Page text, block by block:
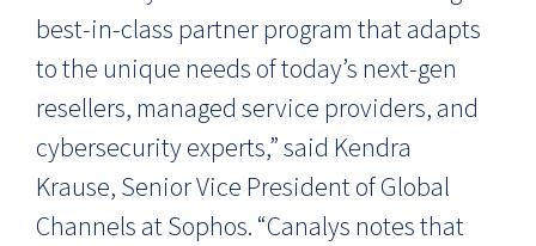
best-in-class partner program thatadapts
to the unique needs of today’s next-gen
resellers, managed service providers, and
cybersecurity experts,” said Kendra
Krause, Senior Vice President of Global
Channels at Sophos. “Canalys notes that